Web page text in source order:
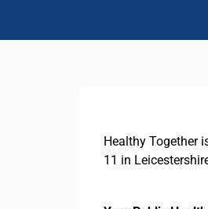
Healthy Together
11 in